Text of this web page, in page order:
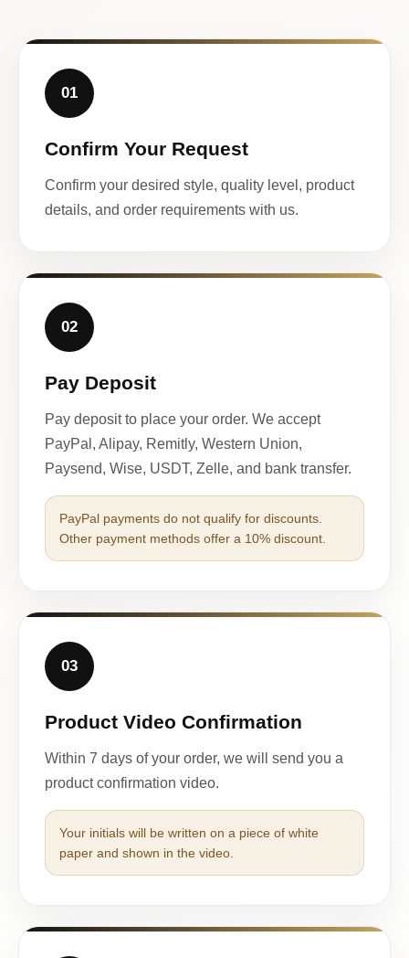
01
Confirm Your Request
Confirm your desired style, quality level, product
details, and order requirements with us.
02
Pay Deposit
Pay deposit to place your order. We accept
PayPal, Alipay, Remitly, Western Union,
Paysend, Wise, USDT, Zelle, and bank transfer.
PayPal payments do not qualify for discounts.
Other payment methods offer a 10% discount.
03
Product Video Confirmation
Within 7 days of your order, we will send you a
product confirmation video.
Your initials will be written on a piece of white
paper and shown in the video.